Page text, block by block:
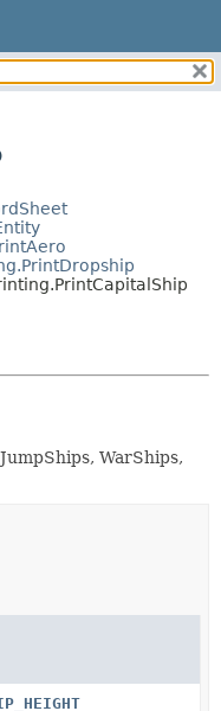
METHOD
FIELD
WarShips,